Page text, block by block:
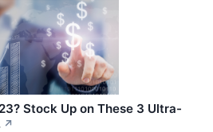
Stock Up on These 3 Ultra-
↗